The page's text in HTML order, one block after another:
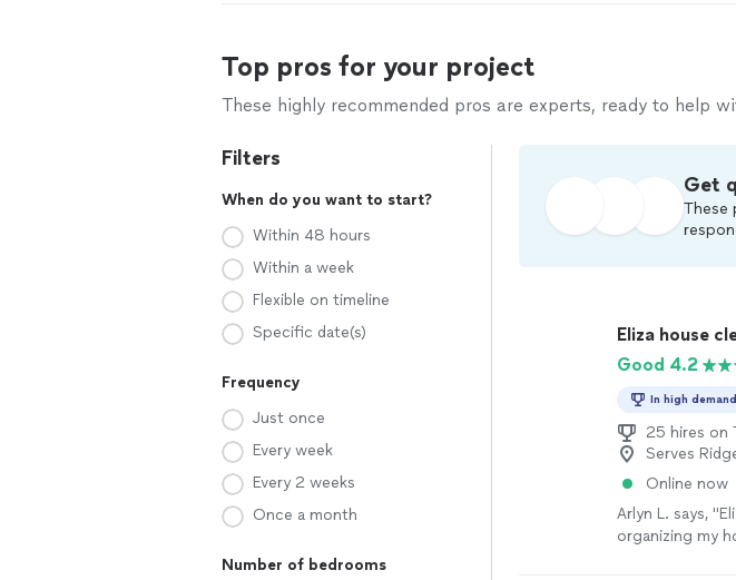
Top pros for your project
These highly recommended pros are experts, ready to help
Filters
When do you want to start?
Within 48 hours
Within a week
Flexible on timeline
Specific date(s)
Frequency
Just once
Every week
Every 2 weeks
Once a month
Number of bedrooms
Get
These
Eliza house
Good 4.2
In high demand
25 hires on
Serves
Online now
Arlyn L. says, "
organizing my